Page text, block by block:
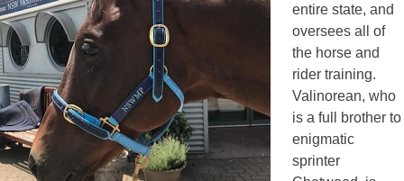
entire state, and
oversees all of
the horse and
rider training.
Valinorean, who
is a full brother to
enigmatic
sprinter